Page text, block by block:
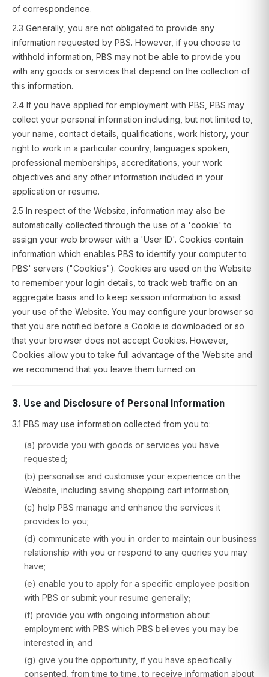
of correspondence.
2.3 Generally, you are not obligated to provide any
information requested by PBS. However, if you choose to
withhold information, PBS may not be able to provide you
with any goods or services that depend on the collection of
this information.
2.4 If you have applied for employment with PBS, PBS may
collect your personal information including, but not limited to,
your name, contact details, qualifications, work history, your
right to work in a particular country, languages spoken,
professional memberships, accreditations, your work
objectives and any other information included in your
application or resume.
2.5 In respect of the Website, information may also be
automatically collected through the use of a 'cookie' to
assign your web browser with a 'User ID'. Cookies contain
information which enables PBS to identify your computer to
PBS' servers ("Cookies"). Cookies are used on the Website
to remember your login details, to track web traffic on an
aggregate basis and to keep session information to assist
your use of the Website. You may configure your browser so
that you are notified before a Cookie is downloaded or so
that your browser does not accept Cookies. However,
Cookies allow you to take full advantage of the Website and
we recommend that you leave them turned on.
3. Use and Disclosure of Personal Information
3.1 PBS may use information collected from you to:
(a) provide you with goods or services you have
requested;
(b) personalise and customise your experience on the
Website, including saving shopping cart information;
(c) help PBS manage and enhance the services it
provides to you;
(d) communicate with you in order to maintain our business
relationship with you or respond to any queries you may
have;
(e) enable you to apply for a specific employee position
with PBS or submit your resume generally;
(f) provide you with ongoing information about
employment with PBS which PBS believes you may be
interested in; and
(g) give you the opportunity, if you have specifically
consented, from time to time, to receive information about